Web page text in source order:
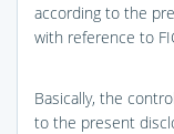
according to the
with reference to
Basically, the
to the present